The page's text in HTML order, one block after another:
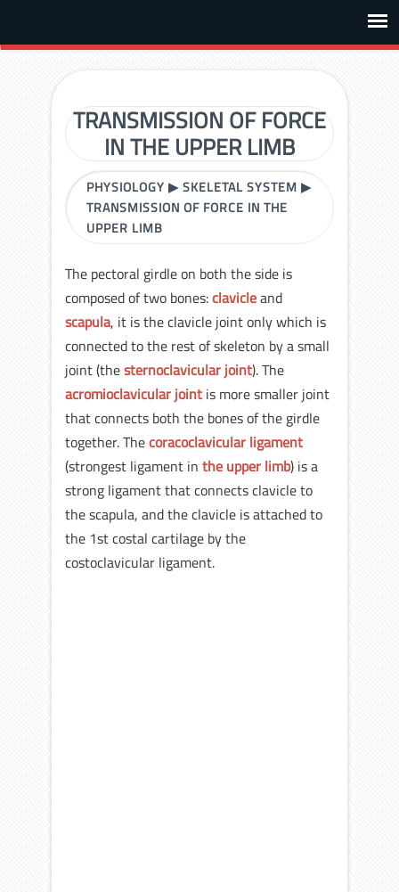
TRANSMISSION OF FORCE
IN THE UPPER LIMB
PHYSIOLOGY ▶SKELETAL SYSTEM ▶
TRANSMISSION OF FORCE IN THE
UPPER LIMB
The pectoral girdle on both the side is
composed of two bones:clavicleand
scapula, it is the clavicle joint only which is
connected to the rest of skeleton by a small
joint (thesternoclavicular joint). The
acromioclavicular joint is more smaller joint
that connects both the bones of the girdle
together. Thecoracoclavicular ligament
(strongest ligament in the upper limb) is a
strong ligament that connects clavicle to
the scapula, and the clavicle is attached to
the 1st costal cartilage by the
costoclavicular ligament.